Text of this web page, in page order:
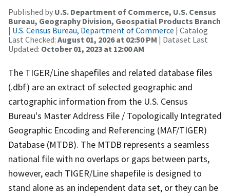
Published by U.S. Department of Commerce, U.S. Census
Bureau, Geography Division, Geospatial Products Branch
| U.S. Census Bureau, Department of Commerce | Catalog
Last Checked: August 01, 2026 at 02:50 PM | Dataset Last
Updated: October 01, 2023 at 12:00 AM
The TIGER/Line shapefiles and related database files
(.dbf) are an extract of selected geographic and
cartographic information from the U.S. Census
Bureau's Master Address File / Topologically Integrated
Geographic Encoding and Referencing (MAF/TIGER)
Database (MTDB). The MTDB represents a seamless
national file with no overlaps or gaps between parts,
however, each TIGER/Line shapefile is designed to
stand alone as an independent data set, or they can be